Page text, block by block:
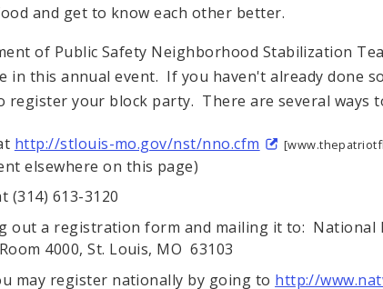
and get to know each other better.
of Public Safety Neighborhood Stabilization
in this annual event. If you haven't already done
register your block party. There are several ways
http://stlouis-mo.gov/nst/nno.cfm
elsewhere on this page)
(314) 613-3120
out a registration form and mailing it to: National
4000, St. Louis, MO 63103
may register nationally by going to http://